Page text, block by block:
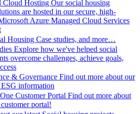
Cloud Hosting Our social housing
are hosted in our secure, high-
Azure Managed Cloud Services
Housing Case studies, and more…
Explore how we've helped social
overcome challenges, achieve goals,
& Governance Find out more about our
information
Customer Portal Find out more about
portal!